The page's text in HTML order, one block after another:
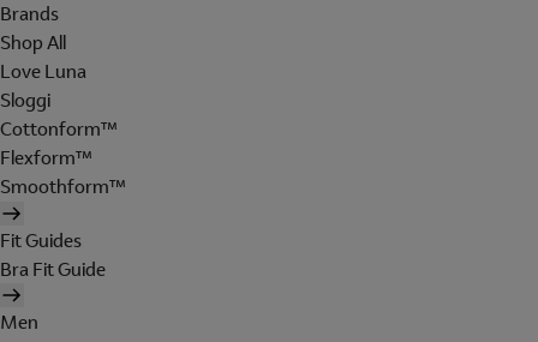
Brands
Shop All
Love Luna
Sloggi
Cottonform™
Flexform™
Smoothform™
Fit Guides
Bra Fit Guide
Men